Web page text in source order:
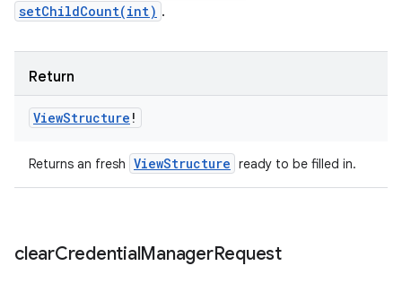
setChildCount(int) .
Return
ViewStructure !
Returns an fresh ViewStructure ready to be filled in.
clearCredentialManagerRequest